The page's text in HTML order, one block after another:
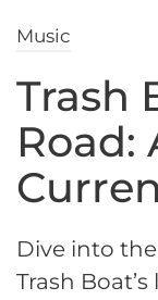
Music
Trash
Road:
Dive into
Trash